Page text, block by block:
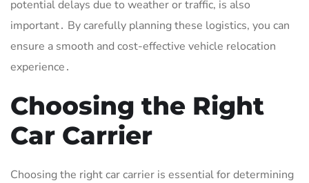
potential delays due to weather or traffic, is also
important․ By carefully planning these logistics, you can
ensure a smooth and cost-effective vehicle relocation
experience․
Choosing the Right
Car Carrier
Choosing the right car carrier is essential for determining